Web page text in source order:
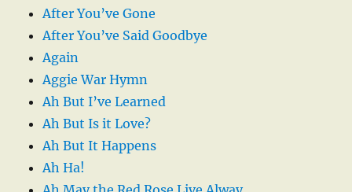
After You’ve Gone
After You’ve Said Goodbye
Again
Aggie War Hymn
Ah But I’ve Learned
Ah But Is it Love?
Ah But It Happens
Ah Ha!